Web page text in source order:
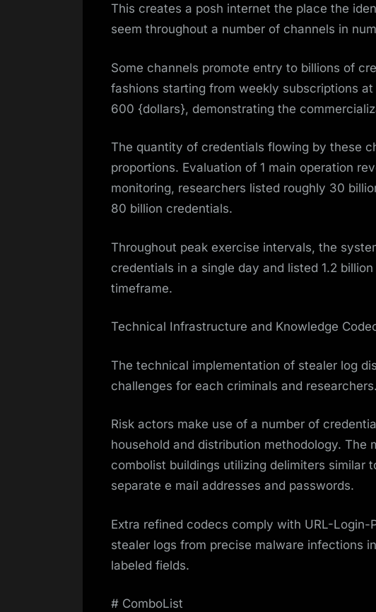
This creates a posh internet the place the
seem throughout a number of channels in
Some channels promote entry to billions of
fashions starting from weekly subscriptions
600 {dollars}, demonstrating the
The quantity of credentials flowing by these
proportions. Evaluation of 1 main operation
monitoring, researchers listed roughly 30
80 billion credentials.
Throughout peak exercise intervals, the
credentials in a single day and listed 1.2
timeframe.
Technical Infrastructure and Knowledge
The technical implementation of stealer log
challenges for each criminals and researchers.
Risk actors make use of a number of
household and distribution methodology.
combolist buildings utilizing delimiters similar
separate e mail addresses and passwords.
Extra refined codecs comply with URL-
stealer logs from precise malware infections
labeled fields.
# ComboList